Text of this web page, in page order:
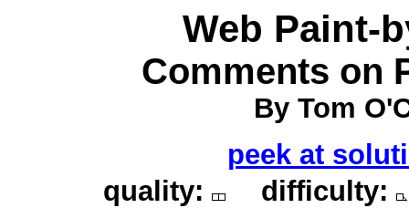
Web Paint-
Comments on
By Tom
peek at
quality:
difficulty: